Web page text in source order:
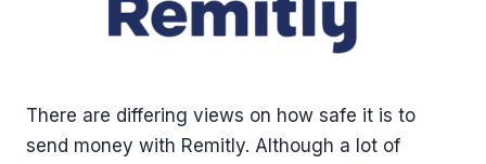
There are differing views on how safe it is to
send money with Remitly. Although a lot of